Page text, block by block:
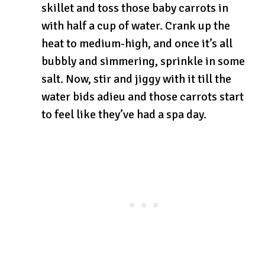
skillet and toss those baby carrots in
with half a cup of water. Crank up the
heat to medium-high, and once it’s all
bubbly and simmering, sprinkle in some
salt. Now, stir and jiggy with it till the
water bids adieu and those carrots start
to feel like they’ve had a spa day.